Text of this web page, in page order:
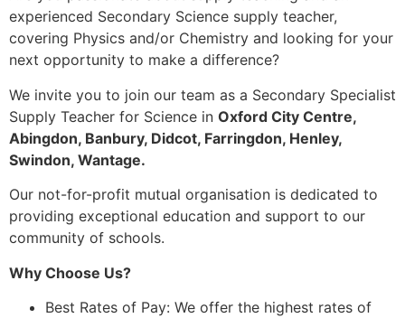
experienced Secondary Science supply teacher,
covering Physics and/or Chemistry and looking for your
next opportunity to make a difference?
We invite you to join our team as a Secondary Specialist
Supply Teacher for Science in Oxford City Centre,
Abingdon, Banbury, Didcot, Farringdon, Henley,
Swindon, Wantage.
Our not-for-profit mutual organisation is dedicated to
providing exceptional education and support to our
community of schools.
Why Choose Us?
Best Rates of Pay: We offer the highest rates of